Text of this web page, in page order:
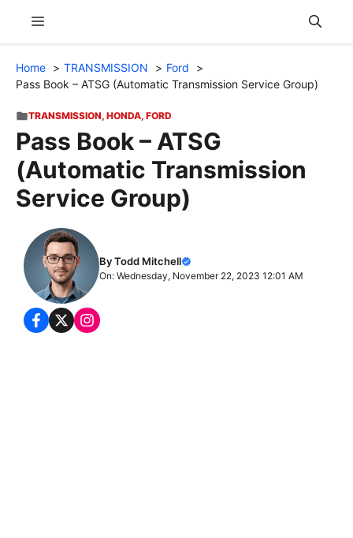
content
Menu
Home TRANSMISSION
Ford
Pass Book – ATSG (Automatic Transmission Service Group)
TRANSMISSION, HONDA, FORD
Pass Book – ATSG
(Automatic Transmission
Service Group)
By Todd Mitchell
On: Wednesday, November 22, 2023 12:01 AM